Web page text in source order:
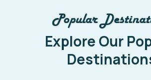
Popular
Explore Our